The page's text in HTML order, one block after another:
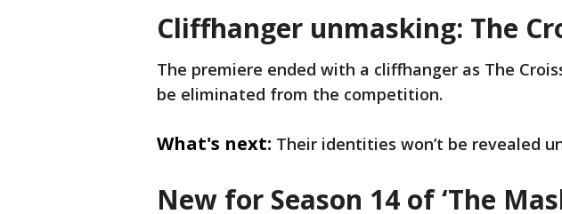
Cliffhanger unmasking: The
The premiere ended with a cliffhanger as The
be eliminated from the competition.
What's next: Their identities won’t be revealed
New for Season 14 of ‘The